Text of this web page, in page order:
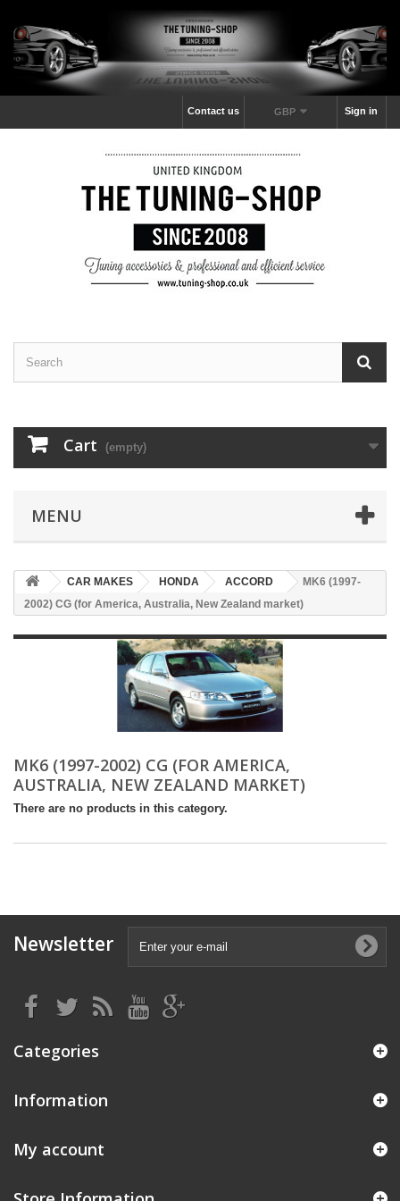
Sign in
GBP
Contact us
Cart (empty)
MENU
CAR MAKES HONDA ACCORD
MK6 (1997-
2002) CG (for America, Australia, New Zealand market)
MK6 (1997-2002) CG (FOR AMERICA,
AUSTRALIA, NEW ZEALAND MARKET)
There are no products in this category.
Newsletter
Categories
Information
My account